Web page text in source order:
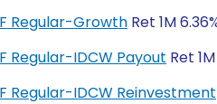
Regular-Growth Ret 1M
Regular-IDCW Payout Ret
Regular-IDCW Reinvestment